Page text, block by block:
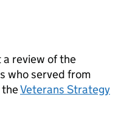
review of the
who served from
Veterans Strategy